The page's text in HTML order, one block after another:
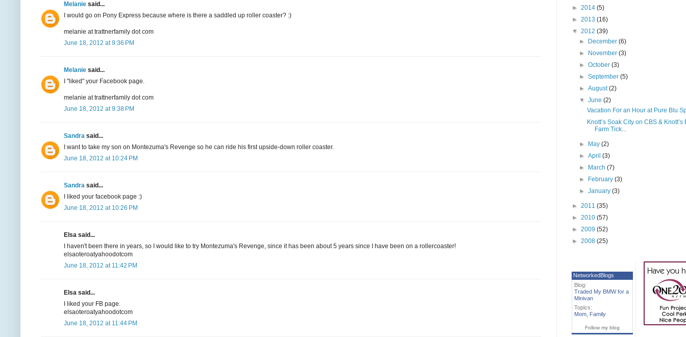
Melanie said...
I would go on Pony Express because where is there a saddled up roller coaster? :)
melanie at trattnerfamily dot com
June 18, 2012 at 9:36 PM
Melanie said...
I "liked" your Facebook page.
melanie at trattnerfamily dot com
June 18, 2012 at 9:38 PM
Sandra said...
I want to take my son on Montezuma's Revenge so he can ride his first upside-down roller coaster.
June 18, 2012 at 10:24 PM
Sandra said...
I liked your facebook page :)
June 18, 2012 at 10:26 PM
Elsa said...
I haven't been there in years, so I would like to try Montezuma's Revenge, since it has been about 5 years since I have been on a rollercoaster!
elsaoteroatyahoodotcom
June 18, 2012 at 11:42 PM
Elsa said...
I liked your FB page.
elsaoteroatyahoodotcom
June 18, 2012 at 11:44 PM
► 2014 (5)
► 2013 (16)
▼ 2012 (39)
►
December(6)
►
November(3)
►October(3)
►September(5)
►August(2)
▼June(2)
Vacation For an Hour at Pure Blu
Knott’s Soak City on CBS & Knott’s
Farm Tick...
► May(2)
►April(3)
►
March(7)
►
February(3)
►January(3)
► 2011 (35)
► 2010 (57)
► 2009 (52)
► 2008 (25)
NetworkedBlogs
Blog:
Traded My BMW for a
Minivan
Topics:
Mom Family
Follow my blog